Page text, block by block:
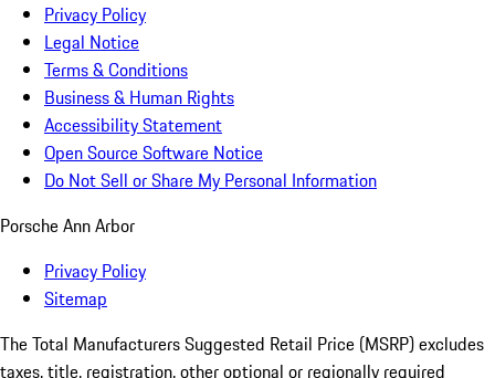
Privacy Policy
Legal Notice
Terms & Conditions
Business & Human Rights
Accessibility Statement
Open Source Software Notice
Do Not Sell or Share My Personal Information
Porsche Ann Arbor
Privacy Policy
Sitemap
The Total Manufacturers Suggested Retail Price (MSRP) excludes
taxes, title, registration, other optional or regionally required